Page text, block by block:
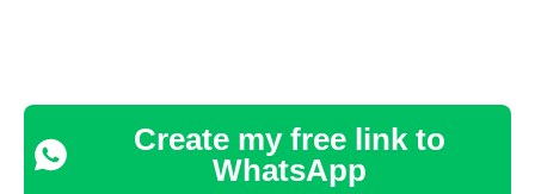
Create my free link to
WhatsApp